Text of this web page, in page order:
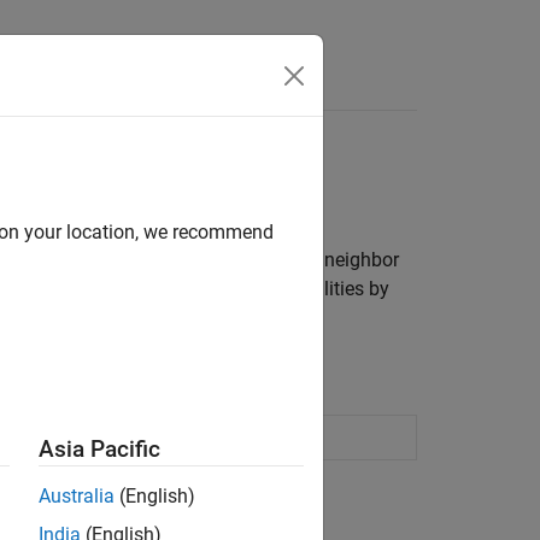
-nearest neighbor
labels or estimate posterior probabilities by
machine learning
your location, we recommend
Asia Pacific
Australia (English)
India (English)